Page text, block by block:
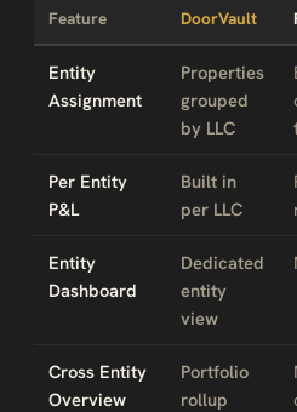
Feature DoorVault
Entity
Assignment
Properties
grouped
by LLC
Per Entity
P&L
Built in
per LLC
Entity
Dashboard
Dedicated
entity
view
Cross Entity
Overview
Portfolio
rollup